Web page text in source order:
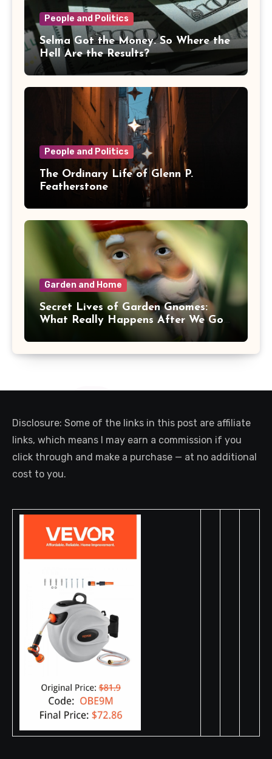
People and Politics
Selma Got the Money. So Where the
Hell Are the Results?
People and Politics
The Ordinary Life of Glenn P.
Featherstone
Garden and Home
Secret Lives of Garden Gnomes:
What Really Happens After We Go
Disclosure: Some of the links in this post are affiliate
links, which means I may earn a commission if you
click through and make a purchase — at no additional
cost to you.